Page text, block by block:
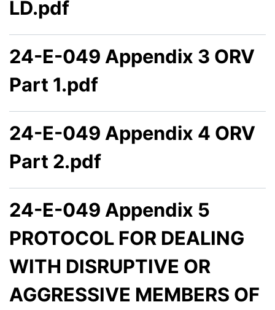
LD.pdf
24-E-049 Appendix 3 ORV
Part 1.pdf
24-E-049 Appendix 4 ORV
Part 2.pdf
24-E-049 Appendix 5
PROTOCOL FOR DEALING
WITH DISRUPTIVE OR
AGGRESSIVE MEMBERS OF